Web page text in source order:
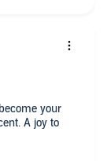
your
A joy to